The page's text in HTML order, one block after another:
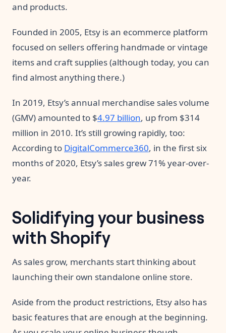
and products.
Founded in 2005, Etsy is an ecommerce platform
focused on sellers offering handmade or vintage
items and craft supplies (although today, you can
find almost anything there.)
In 2019, Etsy’s annual merchandise sales volume
(GMV) amounted to $4.97 billion, up from $314
million in 2010. It’s still growing rapidly, too:
According to DigitalCommerce360, in the first six
months of 2020, Etsy’s sales grew 71% year-over-
year.
Solidifying your business
with Shopify
As sales grow, merchants start thinking about
launching their own standalone online store.
Aside from the product restrictions, Etsy also has
basic features that are enough at the beginning.